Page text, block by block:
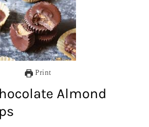
Print
Almond